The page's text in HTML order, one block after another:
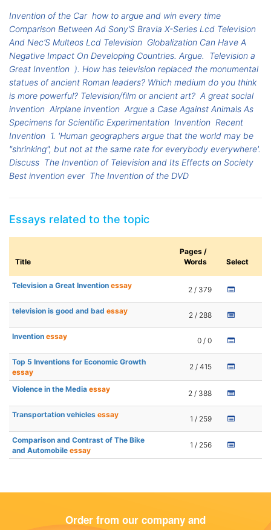
Invention of the Car how to argue and win every time
Comparison Between Ad Sony’S Bravia X-Series Lcd Television
And Nec’S Multeos Lcd Television Globalization Can Have A
Negative Impact On Developing Countries. Argue.
Television a
Great Invention ). How has television replaced the monumental
statues of ancient Roman leaders? Which medium do you think
is more powerful? Television/film or ancient art? A great social
invention Airplane Invention Argue a Case Against Animals As
Specimens for Scientific Experimentation Invention Recent
Invention 1. 'Human geographers argue that the world may be
"shrinking", but not at the same rate for everybody everywhere'.
Discuss The Invention of Television and Its Effects on Society
Best invention ever The Invention of the DVD
Essays related to the topic
Title
Pages /
Words
Select
Television a Great Invention essay 2 / 379
television is good and bad essay 2 / 288
Invention essay 0 / 0
Top 5 Inventions for Economic Growth
essay
2 / 415
Violence in the Media essay 2 / 388
Transportation vehicles essay 1 / 259
Comparison and Contrast of The Bike
and Automobile essay
1 / 256
Order from our company and